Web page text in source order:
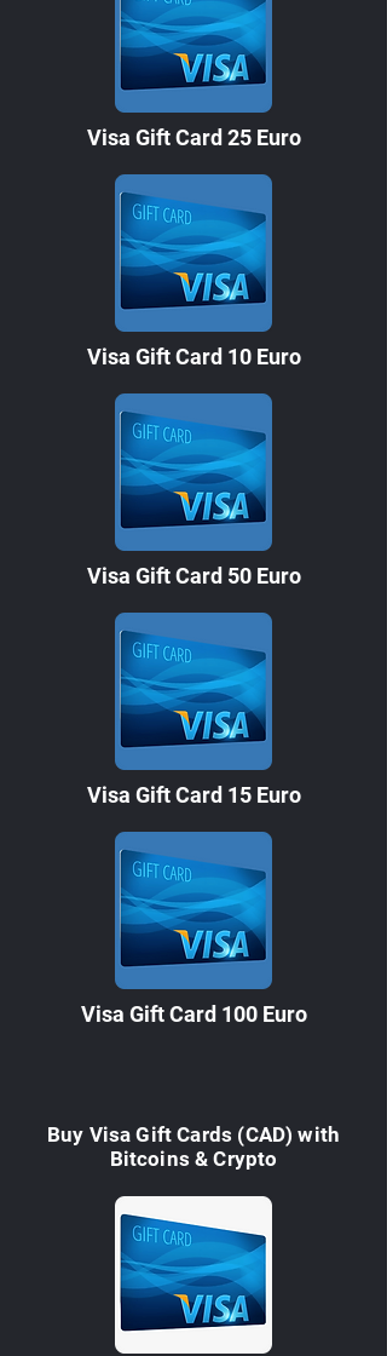
Visa Gift Card 25 Euro
Visa Gift Card 10 Euro
Visa Gift Card 50 Euro
Visa Gift Card 15 Euro
Visa Gift Card 100 Euro
Buy Visa Gift Cards (CAD) with
Bitcoins & Crypto